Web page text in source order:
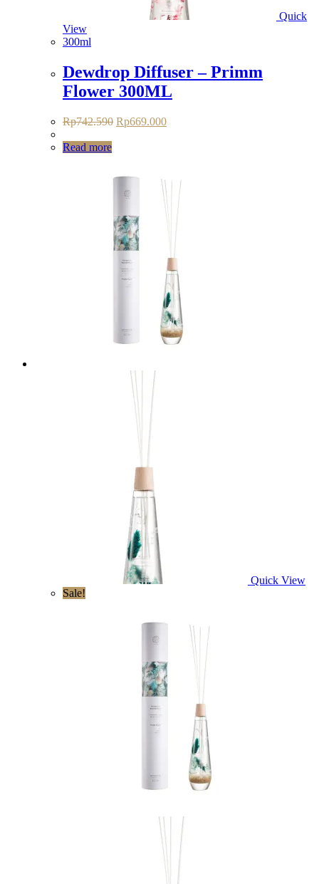
Quick
View
300ml
Dewdrop Diffuser – Primm
Flower 300ML
Rp742.590 Original
Rp669.000Current
Read more
Quick View
Sale!